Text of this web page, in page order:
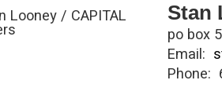
Stan
po box
Email:
Phone: